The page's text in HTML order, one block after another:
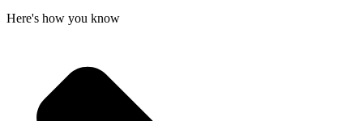
Here's how you know